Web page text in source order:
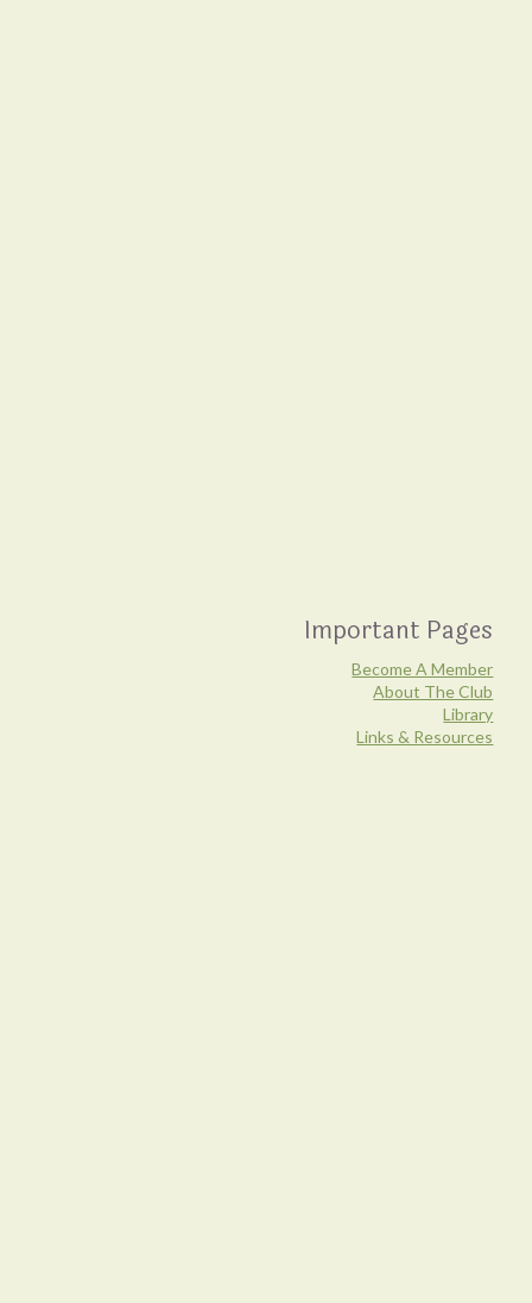
Important Pages
Become A Member
About The Club
Library
Links & Resources